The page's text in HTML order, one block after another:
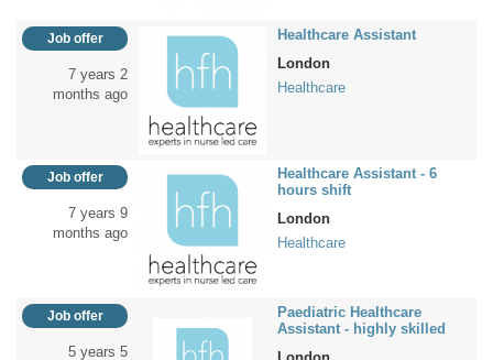
Job offer
7 years 2
months ago
Healthcare Assistant
London
Healthcare
Job offer
7 years 9
months ago
Healthcare Assistant - 6
hours shift
London
Healthcare
Job offer
5 years 5
Paediatric Healthcare
Assistant - highly skilled